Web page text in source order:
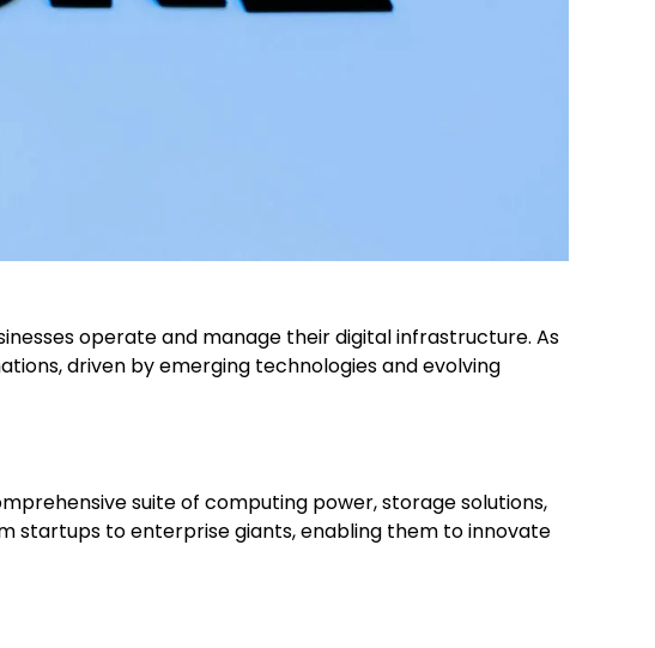
operate and manage their digital infrastructure. As
driven by emerging technologies and evolving
suite of computing power, storage solutions,
startups to enterprise giants, enabling them to innovate